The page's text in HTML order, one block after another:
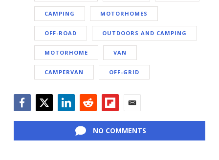
CAMPING MOTORHOMES
OFF-ROAD OUTDOORS AND CAMPING
MOTORHOME VAN
CAMPERVAN OFF-GRID
NO COMMENTS